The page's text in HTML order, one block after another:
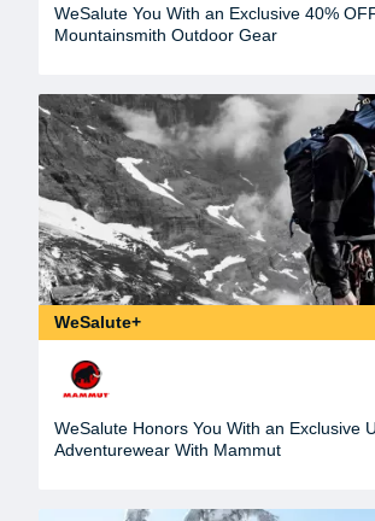
WeSalute You With an Exclusive 40%
Mountainsmith Outdoor Gear
WeSalute+
WeSalute Honors You With an Exclusive
Adventurewear With Mammut